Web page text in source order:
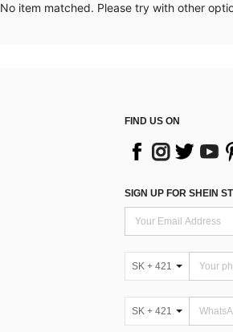
No item matched. Please try with other
FIND US ON
SIGN UP FOR SHEIN
SK + 421
SK + 421